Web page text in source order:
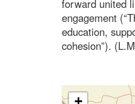
forward united
engagement
education,
cohesion”).